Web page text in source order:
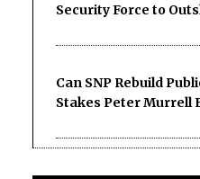
Security Force to
Can SNP Rebuild
Stakes Peter Murrell